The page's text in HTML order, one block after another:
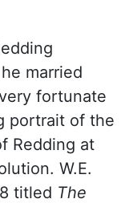
married
fortunate
portrait of the
Redding at
W.E.
titled The